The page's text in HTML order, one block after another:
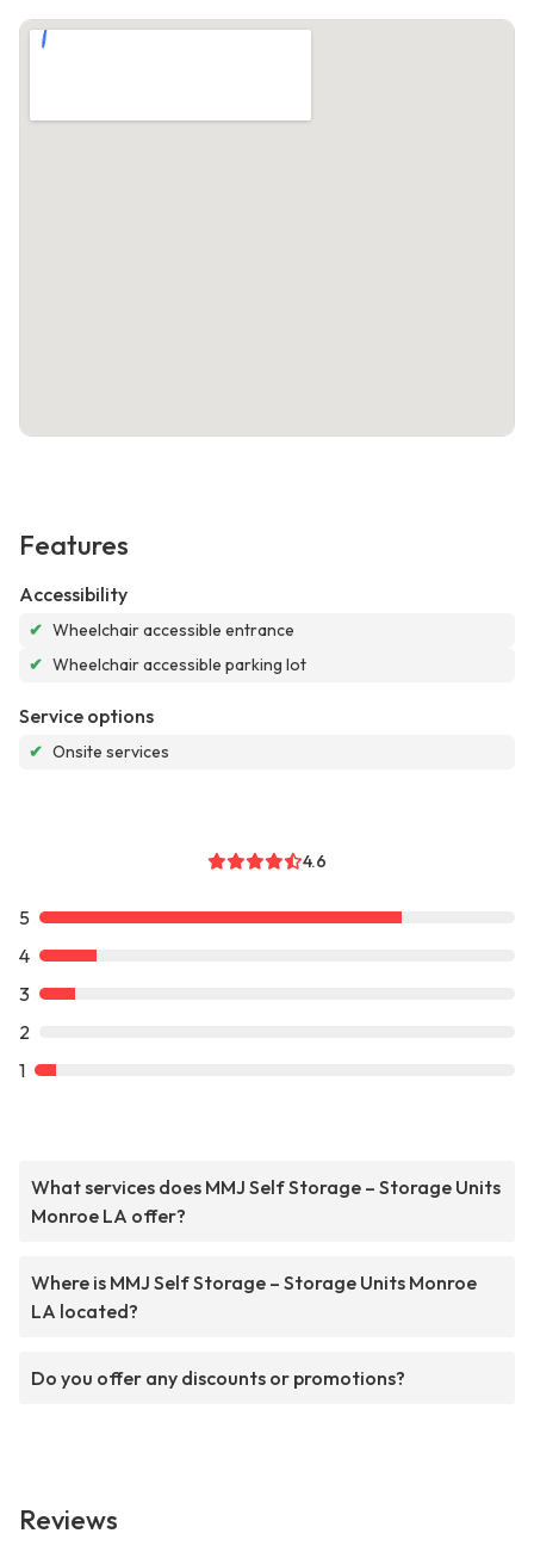
Features
Accessibility
✔ Wheelchair accessible entrance
✔ Wheelchair accessible parking lot
Service options
✔ Onsite services
4.6
5
4
3
2
1
What services does MMJ Self Storage – Storage Units
Monroe LA offer?
Where is MMJ Self Storage – Storage Units Monroe
LA located?
Do you offer any discounts or promotions?
Reviews